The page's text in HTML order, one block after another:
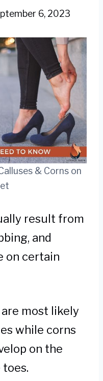
6, 2023
& Corns on
result from
and
on certain
most likely
while corns
on the